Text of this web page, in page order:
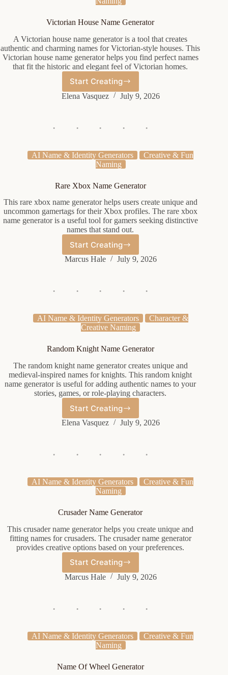
Victorian House Name Generator
A Victorian house name generator is a tool that creates
authentic and charming names for Victorian-style houses. This
Victorian house name generator helps you find perfect names
that fit the historic and elegant feel of Victorian homes.
Start Creating
Victorian
House
Elena Vasquez July 9, 2026
AI Name & Identity Generators
Creative & Fun
Naming
Rare Xbox Name Generator
This rare xbox name generator helps users create unique and
uncommon gamertags for their Xbox profiles. The rare xbox
name generator is a useful tool for gamers seeking distinctive
names that stand out.
Start Creating
Rare
Xbox
Marcus Hale July 9, 2026
AI Name & Identity Generators
Character &
Creative Naming
Random Knight Name Generator
The random knight name generator creates unique and
medieval-inspired names for knights. This random knight
name generator is useful for adding authentic names to your
stories, games, or role-playing characters.
Start Creating
Random
Knight
Elena Vasquez July 9, 2026
AI Name & Identity Generators
Creative & Fun
Naming
Crusader Name Generator
This crusader name generator helps you create unique and
fitting names for crusaders. The crusader name generator
provides creative options based on your preferences.
Start Creating
Crusader
Name
Marcus Hale July 9, 2026
AI Name & Identity Generators
Creative & Fun
Naming
Name Of Wheel Generator